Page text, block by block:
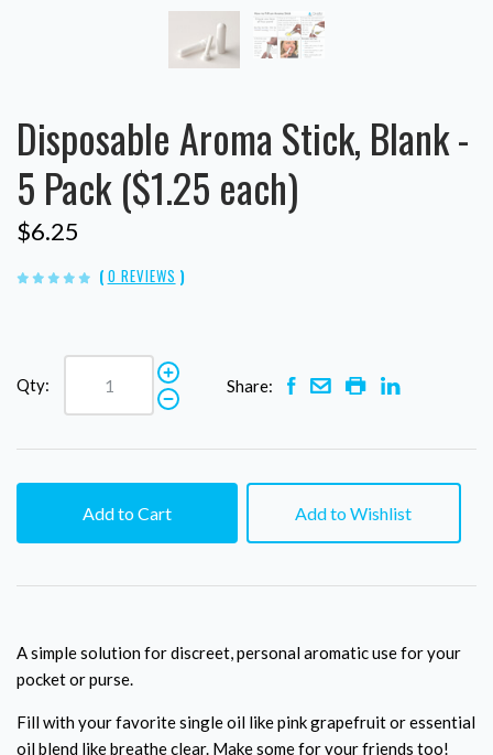
Disposable Aroma Stick, Blank -
5 Pack ($1.25 each)
$6.25
( 0 REVIEWS )
Qty: Share:
Add to Cart Add to Wishlist
A simple solution for discreet, personal aromatic use for your
pocket or purse.
Fill with your favorite single oil like pink grapefruit or essential
oil blend like breathe clear. Make some for your friends too!